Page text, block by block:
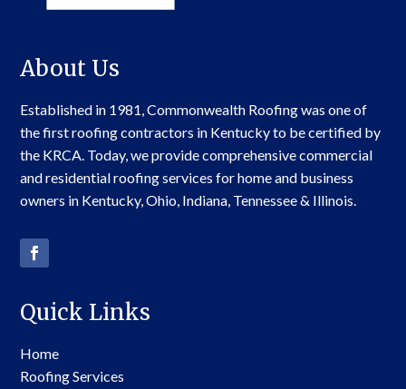
About Us
Established in 1981, Commonwealth Roofing was one of
the first roofing contractors in Kentucky to be certified by
the KRCA. Today, we provide comprehensive commercial
and residential roofing services for home and business
owners in Kentucky, Ohio, Indiana, Tennessee & Illinois.
Quick Links
Home
Roofing Services